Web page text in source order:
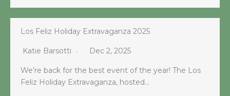
Los Feliz Holiday Extravaganza 2025
Katie Barsotti Dec 2, 2025
We’re back for the best event of the year! The Los
Feliz Holiday Extravaganza, hosted…